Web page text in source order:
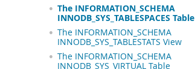
The INFORMATION_SCHEMA
INNODB_SYS_TABLESPACES Table
The INFORMATION_SCHEMA
INNODB_SYS_TABLESTATS View
The INFORMATION_SCHEMA
INNODB_SYS_VIRTUAL Table